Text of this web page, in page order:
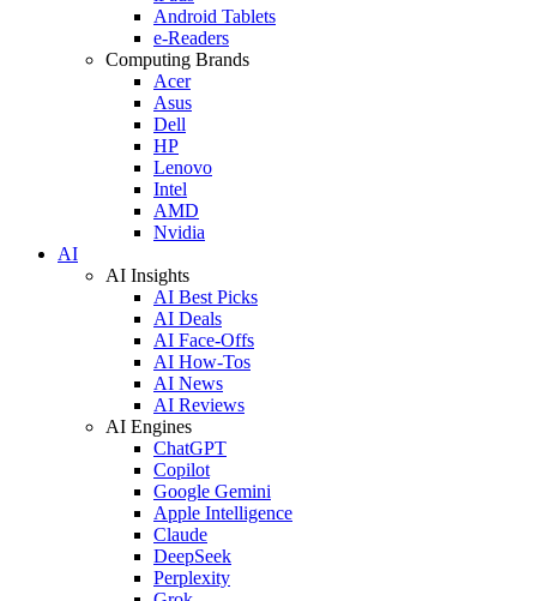
Android Tablets
e-Readers
Computing Brands
Acer
Asus
Dell
HP
Lenovo
Intel
AMD
Nvidia
AI
AI Insights
AI Best Picks
AI Deals
AI Face-Offs
AI How-Tos
AI News
AI Reviews
AI Engines
ChatGPT
Copilot
Google Gemini
Apple Intelligence
Claude
DeepSeek
Perplexity